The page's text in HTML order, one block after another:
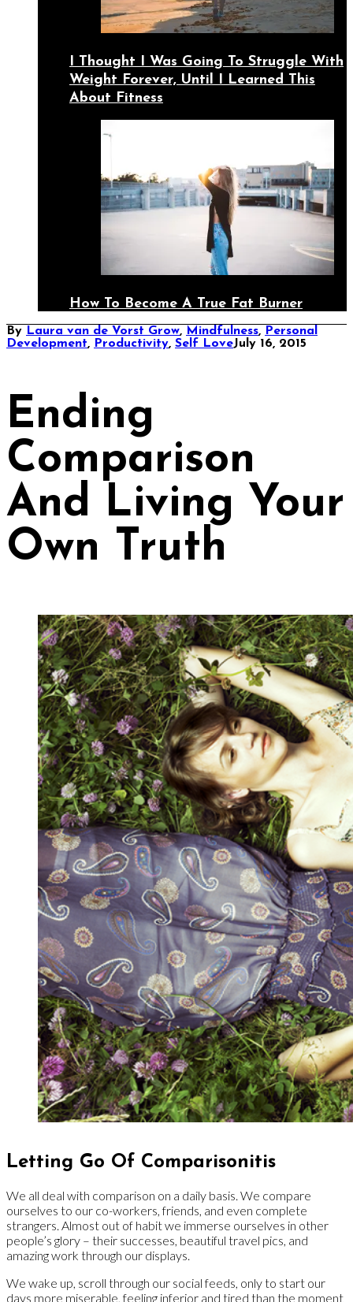
I Thought I Was Going To Struggle With
Weight Forever, Until I Learned This
About Fitness
How To Become A True Fat Burner
By Laura van de Vorst Grow, Mindfulness, Personal
Development, Productivity, Self LoveJuly 16, 2015
Ending
Comparison
And Living Your
Own Truth
Letting Go Of Comparisonitis
We all deal with comparison on a daily basis. We compare
ourselves to our co-workers, friends, and even complete
strangers. Almost out of habit we immerse ourselves in other
people’s glory – their successes, beautiful travel pics, and
amazing work through our displays.
We wake up, scroll through our social feeds, only to start our
days more miserable, feeling inferior and tired than the moment